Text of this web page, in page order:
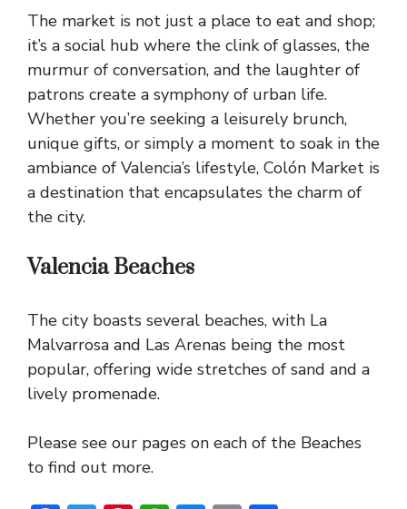
The market is not just a place to eat and shop;
it’s a social hub where the clink of glasses, the
murmur of conversation, and the laughter of
patrons create a symphony of urban life.
Whether you’re seeking a leisurely brunch,
unique gifts, or simply a moment to soak in the
ambiance of Valencia’s lifestyle, Colón Market is
a destination that encapsulates the charm of
the city.
Valencia Beaches
The city boasts several beaches, with La
Malvarrosa and Las Arenas being the most
popular, offering wide stretches of sand and a
lively promenade.
Please see our pages on each of the Beaches
to find out more.